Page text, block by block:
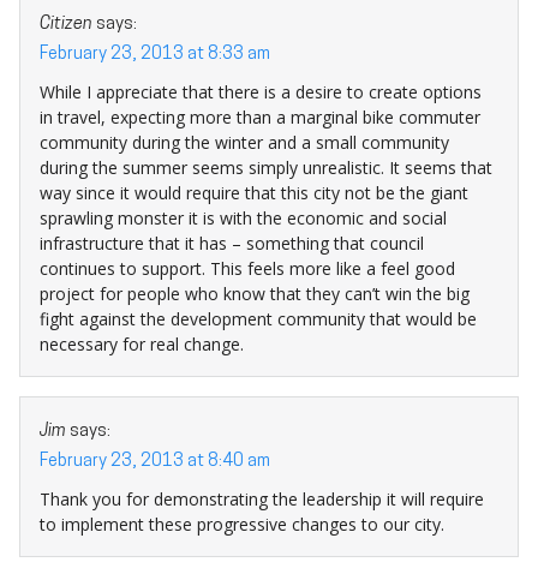
Citizen says:
February 23, 2013 at 8:33 am
While I appreciate that there is a desire to create options
in travel, expecting more than a marginal bike commuter
community during the winter and a small community
during the summer seems simply unrealistic. It seems that
way since it would require that this city not be the giant
sprawling monster it is with the economic and social
infrastructure that it has – something that council
continues to support. This feels more like a feel good
project for people who know that they can’t win the big
fight against the development community that would be
necessary for real change.
Jim says:
February 23, 2013 at 8:40 am
Thank you for demonstrating the leadership it will require
to implement these progressive changes to our city.